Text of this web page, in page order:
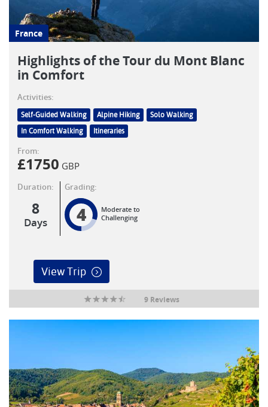
France
Highlights of the Tour du Mont Blanc
in Comfort
Activities:
Self-Guided Walking Alpine Hiking
Solo Walking
In Comfort Walking
Itineraries
From:
£1750 GBP
Duration:
8
Days
Grading:
4
Moderate to
Challenging
View Trip
9 Reviews